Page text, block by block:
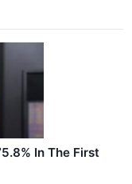
In The First